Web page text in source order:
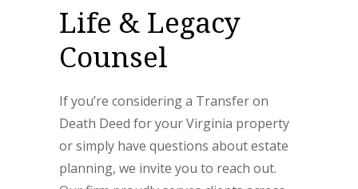
Life & Legacy
Counsel
If you’re considering a Transfer on
Death Deed for your Virginia property
or simply have questions about estate
planning, we invite you to reach out.